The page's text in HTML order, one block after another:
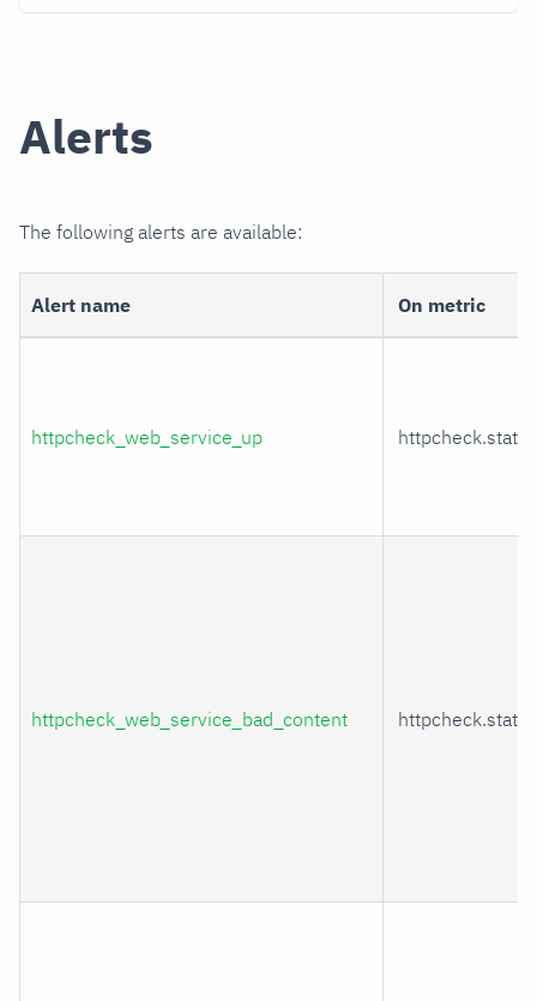
Alerts
The following alerts are available:
Alert name On metric
httpcheck_web_service_up httpcheck.status
httpcheck_web_service_bad_content httpcheck.status